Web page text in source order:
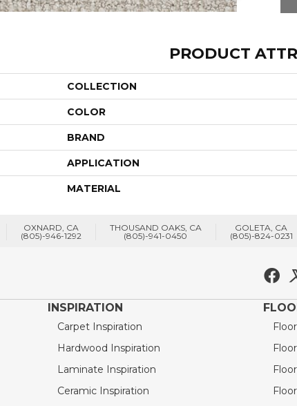
PRODUCT
COLLECTION
COLOR
BRAND
APPLICATION
MATERIAL
OXNARD, CA
(805)-946-1292
THOUSAND OAKS, CA
(805)-941-0450
GOLETA, CA
(805)-824-0231
INSPIRATION
Carpet Inspiration
Hardwood Inspiration
Laminate Inspiration
Ceramic Inspiration